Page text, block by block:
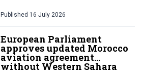
Published 16 July 2026
European Parliament
approves updated Morocco
aviation agreement…
without Western Sahara